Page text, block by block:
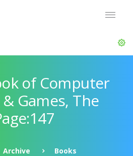
of Computer
& Games, The
Archive
Books